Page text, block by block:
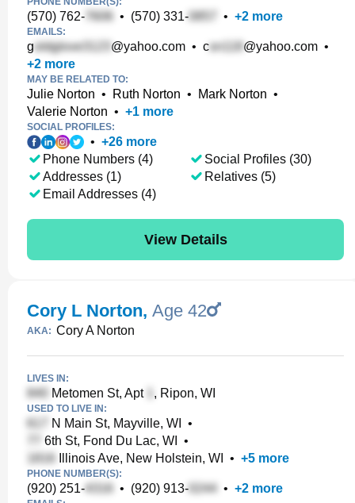
(570) 762- • (570) 331- • +2 more
EMAILS:
g @yahoo.com • c @yahoo.com •
+2 more
MAY BE RELATED TO:
Julie Norton • Ruth Norton • Mark Norton •
Valerie Norton • +1 more
SOCIAL PROFILES:
• +26 more
Phone Numbers (4)
Addresses (1)
Email Addresses (4)
Social Profiles (30)
Relatives (5)
View Details
Cory L Norton, Age 42
AKA: Cory A Norton
LIVES IN:
Metomen St, Apt , Ripon, WI
USED TO LIVE IN:
N Main St, Mayville, WI
•
6th St, Fond Du Lac, WI
•
Illinois Ave, New Holstein, WI
• +5 more
PHONE NUMBER(S):
(920) 251- • (920) 913- • +2 more